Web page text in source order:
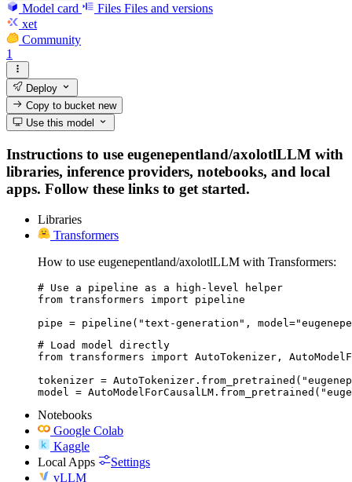
Model card Files Files and versions
xet
Community
1
Deploy
Copy to bucketnew
Use this model
Instructions to use eugenepentland/axolotlLLM with
libraries, inference providers, notebooks, and local
apps. Follow these links to get started.
Libraries
Transformers
How to use eugenepentland/axolotlLLM with Transformers:
# Use a pipeline as a high-level helper
from transformers import pipeline
pipe = pipeline("text-generation",
# Load model directly
from transformers import AutoTokenizer,
tokenizer =
model =
Notebooks
Google Colab
Kaggle
Local Apps
Settings
vLLM